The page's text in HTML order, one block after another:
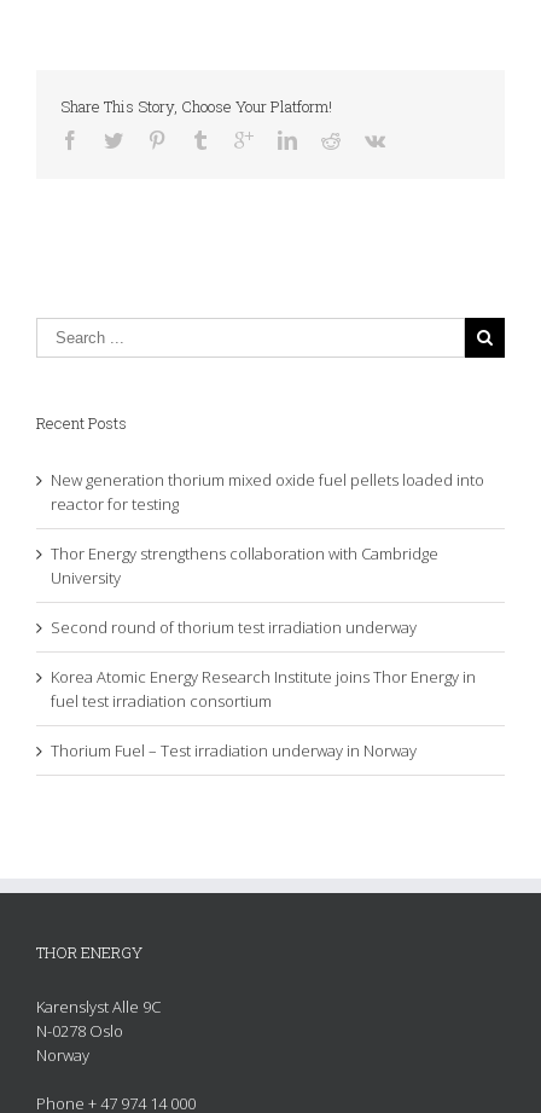
Share This Story, Choose Your Platform!
Recent Posts
New generation thorium mixed oxide fuel pellets loaded into
reactor for testing
Thor Energy strengthens collaboration with Cambridge
University
Second round of thorium test irradiation underway
Korea Atomic Energy Research Institute joins Thor Energy in
fuel test irradiation consortium
Thorium Fuel – Test irradiation underway in Norway
THOR ENERGY
Karenslyst Alle 9C
N-0278 Oslo
Norway
Phone + 47 974 14 000